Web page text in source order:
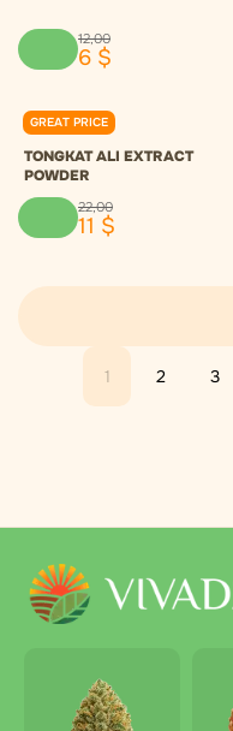
12,00
6 $
GREAT PRICE
0.0
TONGKAT ALI EXTRACT
POWDER
22,00
11 $
1 2 3